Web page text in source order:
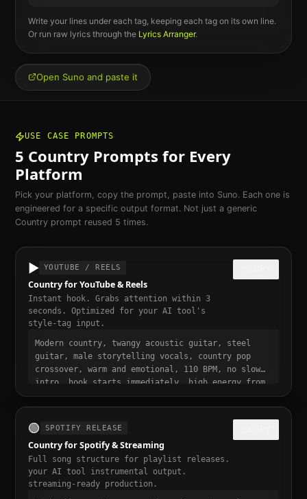
Write your lines under each tag, keeping each tag on its own line.
Or run raw lyrics through the Lyrics Arranger.
Open Suno and paste it
USE CASE PROMPTS
5 CountryPrompts for Every
Platform
Pick your platform, copy the prompt, paste into Suno. Each one is
engineered for a specific output format. Not just a generic
Countryprompt reused 5 times.
▶️ YOUTUBE / REELS
Country for YouTube & Reels
Instant hook. Grabs attention within 3
seconds. Optimized for your AI tool's
style-tag input.
Modern country, twangy acoustic guitar, steel
guitar, male storytelling vocals, country pop
crossover, warm and emotional, 110 BPM, no slow
intro, hook starts immediately, high energy from
bar one, punchy and dynamic, short-form video
ready, momentum build at 0:15
🟢 SPOTIFY RELEASE
Country for Spotify & Streaming
Full song structure for playlist releases.
your AI tool instrumental output.
streaming-ready production.